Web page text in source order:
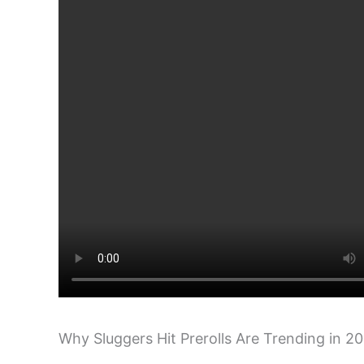
Why Sluggers Hit Prerolls Are Trending in